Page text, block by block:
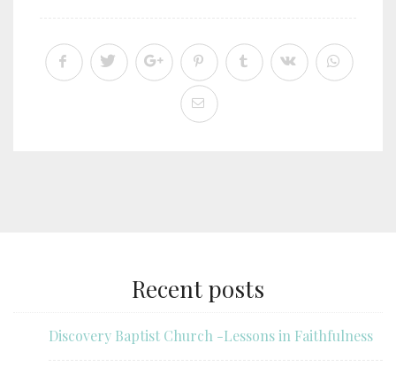
Recent posts
Discovery Baptist Church -Lessons in Faithfulness